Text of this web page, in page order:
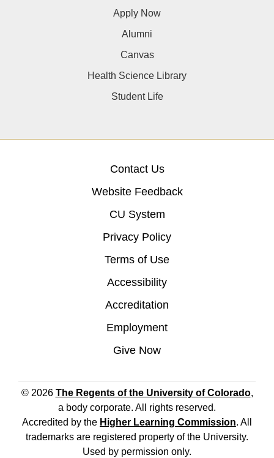
Apply Now
Alumni
Canvas
Health Science Library
Student Life
Contact Us
Website Feedback
CU System
Privacy Policy
Terms of Use
Accessibility
Accreditation
Employment
Give Now
© 2026 The Regents of the University of Colorado,
a body corporate. All rights reserved.
Accredited by the Higher Learning Commission. All
trademarks are registered property of the University.
Used by permission only.